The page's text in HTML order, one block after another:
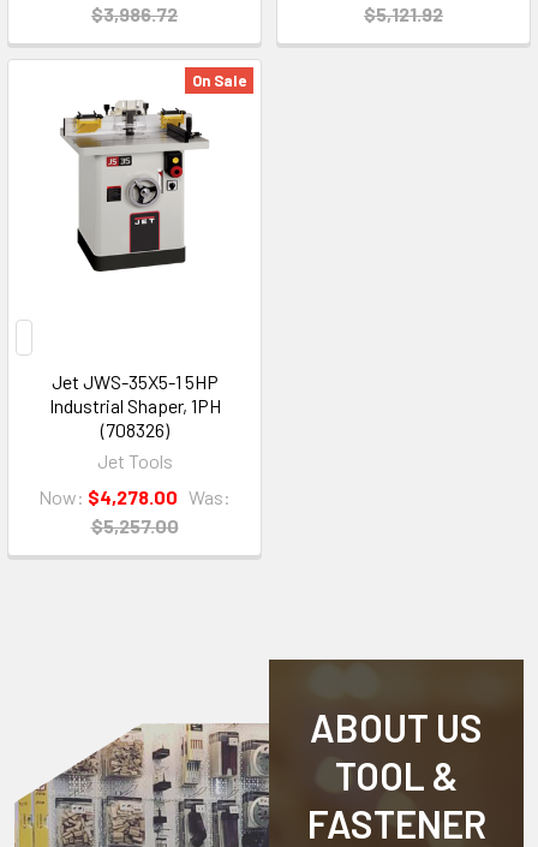
$3,986.72
$5,121.92
On Sale
Jet JWS-35X5-1 5HP
Industrial Shaper, 1PH
(708326)
Jet Tools
Now: $4,278.00 Was:
$5,257.00
ABOUT US
TOOL &
FASTENER